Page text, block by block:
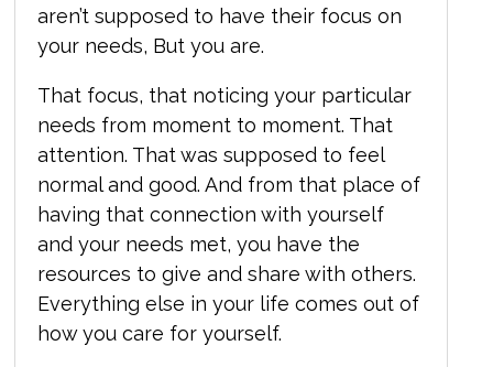
aren’t supposed to have their focus on
your needs, But you are.
That focus, that noticing your particular
needs from moment to moment. That
attention. That was supposed to feel
normal and good. And from that place of
having that connection with yourself
and your needs met, you have the
resources to give and share with others.
Everything else in your life comes out of
how you care for yourself.